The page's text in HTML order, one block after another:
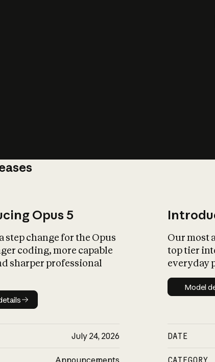
Opus 5
step change for the Opus
coding, more capable
sharper professional
Model details
July 24, 2026
Our most
top tier
everyday
Model
DATE